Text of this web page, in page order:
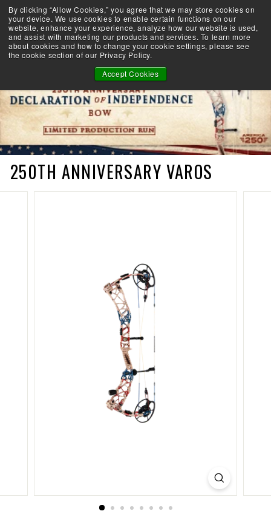
By clicking “Allow Cookies,” you agree that we may store cookies on
your device. We use cookies to enable certain functions on our
website, enhance your experience, analyze how our website is used,
and assist with marketing our products and services. To learn more
about cookies and how to change your cookie settings, please see
the cookie section of our Privacy Policy.
Accept Cookies
Skip
content
Pause
slideshow
Take the Shootability Challenge!
E
L
I
E
A
R
H
E
R
Y
SEARCH SITE
250TH ANNIVERSARY VAROS